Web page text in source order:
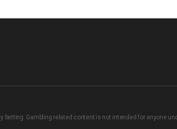
Gambling related content is not intended for anyone